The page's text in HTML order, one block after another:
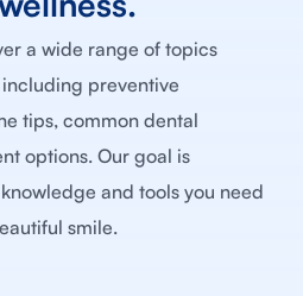
a wide range of topics
preventive
tips, common dental
options. Our goal is
and tools you need
smile.